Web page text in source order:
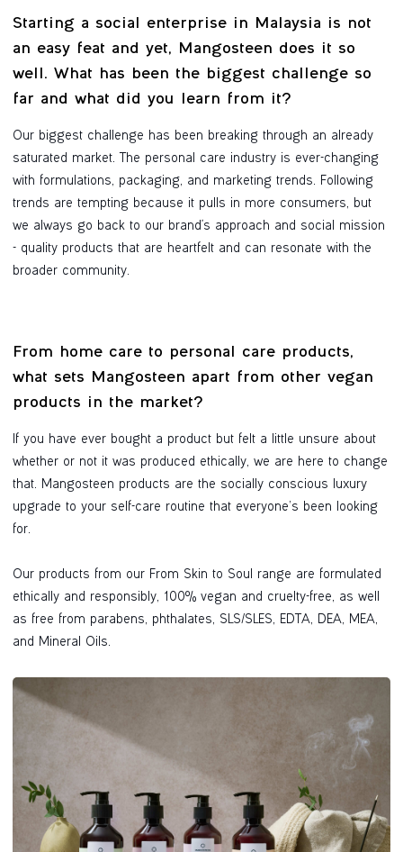
Starting a social enterprise in Malaysia is not
an easy feat and yet, Mangosteen does it so
well. What has been the biggest challenge so
far and what did you learn from it?
Our biggest challenge has been breaking through an already
saturated market. The personal care industry is ever-changing
with formulations, packaging, and marketing trends. Following
trends are tempting because it pulls in more consumers, but
we always go back to our brand's approach and social mission
- quality products that are heartfelt and can resonate with the
broader community.
From home care to personal care products,
what sets Mangosteen apart from other vegan
products in the market?
If you have ever bought a product but felt a little unsure about
whether or not it was produced ethically, we are here to change
that. Mangosteen products are the socially conscious luxury
upgrade to your self-care routine that everyone’s been looking
for.
Our products from our From Skin to Soul range are formulated
ethically and responsibly, 100% vegan and cruelty-free, as well
as free from parabens, phthalates, SLS/SLES, EDTA, DEA, MEA,
and Mineral Oils.